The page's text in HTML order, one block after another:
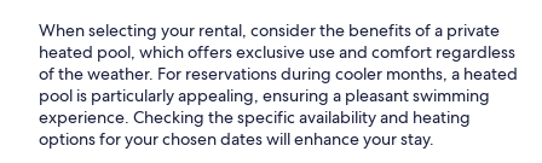
When selecting your rental, consider the benefits of a private
heated pool, which offers exclusive use and comfort regardless
of the weather. For reservations during cooler months, a heated
pool is particularly appealing, ensuring a pleasant swimming
experience. Checking the specific availability and heating
options for your chosen dates will enhance your stay.